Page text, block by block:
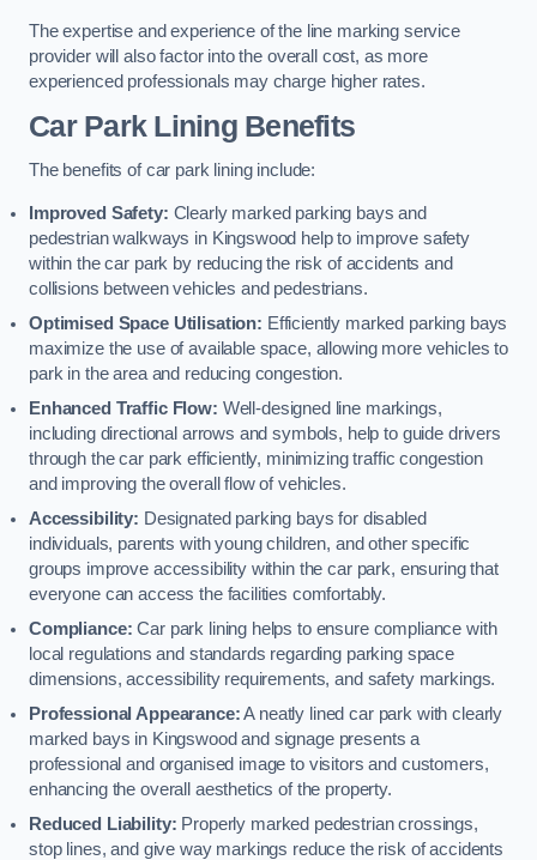
The expertise and experience of the line marking service
provider will also factor into the overall cost, as more
experienced professionals may charge higher rates.
Car Park Lining Benefits
The benefits of car park lining include:
Improved Safety: Clearly marked parking bays and
pedestrian walkways in Kingswood help to improve safety
within the car park by reducing the risk of accidents and
collisions between vehicles and pedestrians.
Optimised Space Utilisation: Efficiently marked parking bays
maximize the use of available space, allowing more vehicles to
park in the area and reducing congestion.
Enhanced Traffic Flow: Well-designed line markings,
including directional arrows and symbols, help to guide drivers
through the car park efficiently, minimizing traffic congestion
and improving the overall flow of vehicles.
Accessibility: Designated parking bays for disabled
individuals, parents with young children, and other specific
groups improve accessibility within the car park, ensuring that
everyone can access the facilities comfortably.
Compliance: Car park lining helps to ensure compliance with
local regulations and standards regarding parking space
dimensions, accessibility requirements, and safety markings.
Professional Appearance:A neatly lined car park with clearly
marked bays in Kingswood and signage presents a
professional and organised image to visitors and customers,
enhancing the overall aesthetics of the property.
Reduced Liability: Properly marked pedestrian crossings,
stop lines, and give way markings reduce the risk of accidents